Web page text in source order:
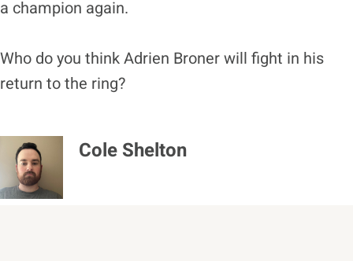
a champion again.
Who do you think Adrien Broner will fight in his
return to the ring?
Cole Shelton